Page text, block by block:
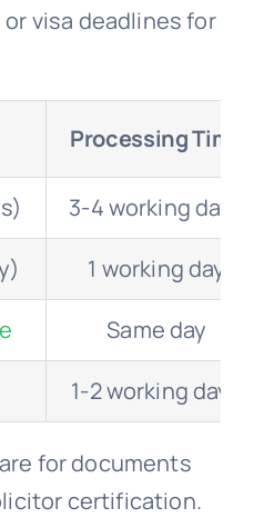
visa deadlines for
Processing Time
3-4 working days
1 working day
Same day
1-2 working days
for documents
certification.